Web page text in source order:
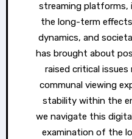
streaming platforms,
the long-term
dynamics, and
has brought about
raised critical
communal viewing
stability within the
we navigate this
examination of the